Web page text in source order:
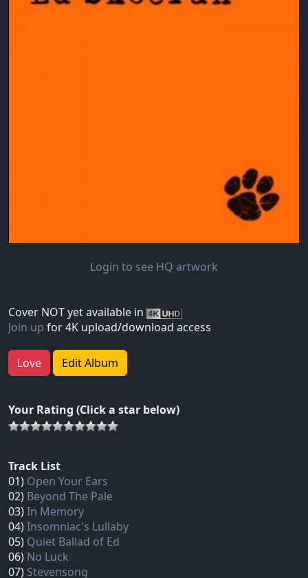
Login to see HQ artwork
Cover NOT yet available in
Join up for 4K upload/download access
Love Edit Album
Your Rating (Click a star below)
Track List
01) Open Your Ears
02) Beyond The Pale
03)In Memory
04)Insomniac's Lullaby
05) Quiet Ballad of Ed
06) No Luck
07) Stevensong